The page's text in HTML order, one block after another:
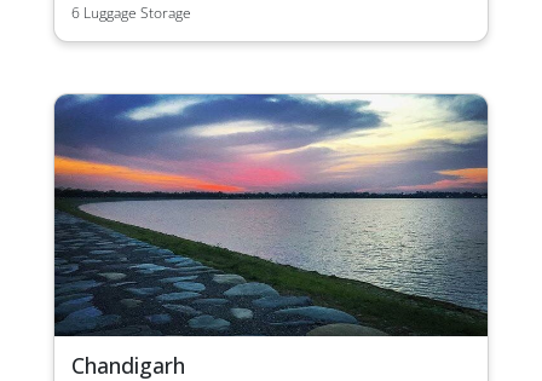
6 Luggage Storage
Chandigarh